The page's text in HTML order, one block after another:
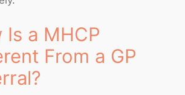
Is a MHCP
From a GP